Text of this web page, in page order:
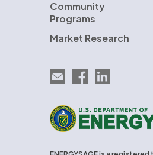
Community
Programs
Market Research
Email EnergySage
EnergySage on
EnergySage on
U.S. Department of Energy